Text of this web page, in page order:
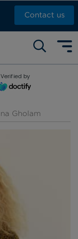
Contact us
Verified by
Gholam